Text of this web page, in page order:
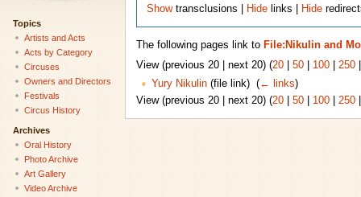
Showtransclusions | Hide links | Hide
The following pages link to File:Nikulin and
View (previous 20 | next 20) (20| 50| 100| 250
Yury Nikulin(file link) ‎ (← links)
View (previous 20 | next 20) (20| 50| 100| 250
Topics
Artists and Acts
Acts by Category
Circuses
Owners and Directors
Festivals
Circus History
Archives
Oral History
Photo Archive
Art Gallery
Video Archive